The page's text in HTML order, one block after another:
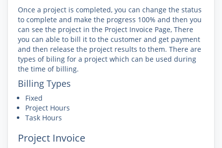
Once a project is completed, you can change the status
to complete and make the progress 100% and then you
can see the project in the Project Invoice Page, There
you can able to bill it to the customer and get payment
and then release the project results to them. There are
types of biling for a project which can be used during
the time of billing.
Billing Types
Fixed
Project Hours
Task Hours
Project Invoice